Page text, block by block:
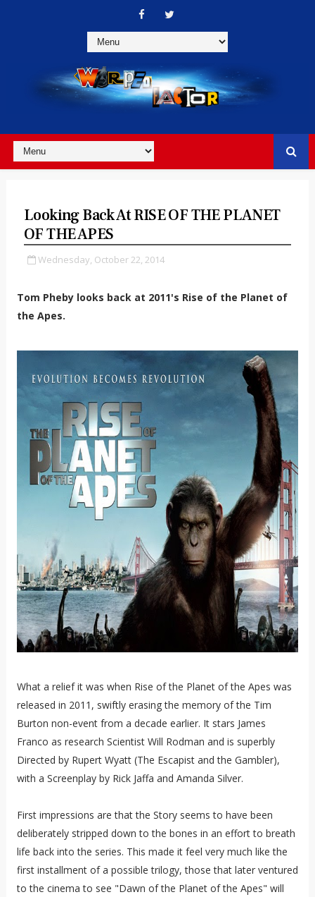
Looking Back At RISE OF THE PLANET
OF THE APES
Wednesday, October 22, 2014
Tom Pheby looks back at 2011's Rise of the Planet of
the Apes.
What a relief it was when Rise of the Planet of the Apes was
released in 2011, swiftly erasing the memory of the Tim
Burton non-event from a decade earlier. It stars James
Franco as research Scientist Will Rodman and is superbly
Directed by Rupert Wyatt (The Escapist and the Gambler),
with a Screenplay by Rick Jaffa and Amanda Silver.
First impressions are that the Story seems to have been
deliberately stripped down to the bones in an effort to breath
life back into the series. This made it feel very much like the
first installment of a possible trilogy, those that later ventured
to the cinema to see "Dawn of the Planet of the Apes" will